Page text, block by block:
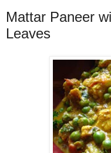
Mattar Paneer
Leaves